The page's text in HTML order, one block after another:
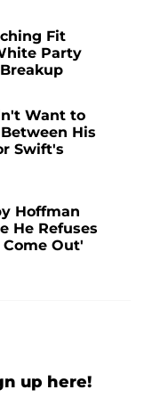
Fit
Party
Want to
His
Swift's
Hoffman
He Refuses
Out'
up here!